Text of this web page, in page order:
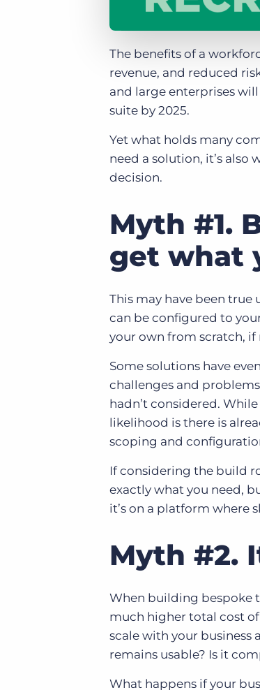
The benefits of a
revenue, and reduced
and large enterprises
suite by 2025.
Yet what holds many
need a solution, it’s
decision.
Myth #1.
get what
This may have been
can be configured to
your own from scratch, if
Some solutions have
challenges and
hadn’t considered.
likelihood is there is
scoping and
If considering the build
exactly what you need,
it’s on a platform where
Myth #2.
When building bespoke
much higher total cost
scale with your business
remains usable? Is it
What happens if your